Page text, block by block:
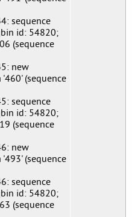
sequence
id: 54820;
(sequence
new
(sequence
sequence
id: 54820;
(sequence
new
(sequence
sequence
id: 54820;
(sequence